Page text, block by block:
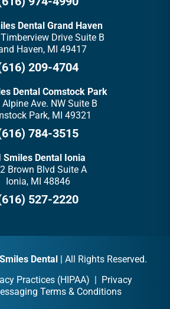
Dental Grand Haven
Drive Suite B
Haven, MI 49417
209-4704
Dental Comstock Park
Ave. NW Suite B
Park, MI 49321
784-3515
Smiles Dental Ionia
Brown Blvd Suite A
Ionia, MI 48846
527-2220
Dental | All Rights Reserved.
Practices (HIPAA) | Privacy
Terms & Conditions